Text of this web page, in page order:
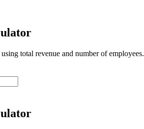
total revenue and number of employees.